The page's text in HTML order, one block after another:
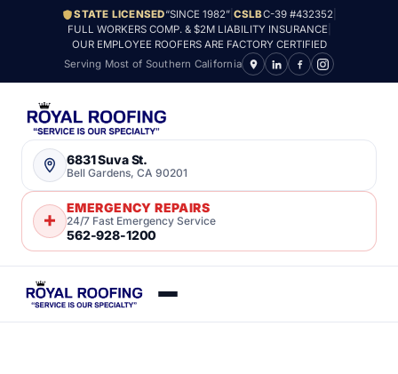
STATE LICENSED“SINCE 1982”| CSLBC-39 #432352|
FULL WORKERS COMP. & $2M LIABILITY INSURANCE|
OUR EMPLOYEE ROOFERS ARE FACTORY CERTIFIED
Serving Most of Southern California
6831 Suva St.
Bell Gardens, CA 90201
EMERGENCY REPAIRS
24/7 Fast Emergency Service
562-928-1200